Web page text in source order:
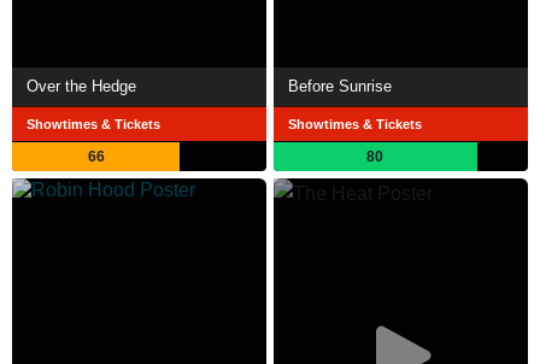
Over the Hedge
Showtimes & Tickets
66
Before Sunrise
Showtimes & Tickets
80